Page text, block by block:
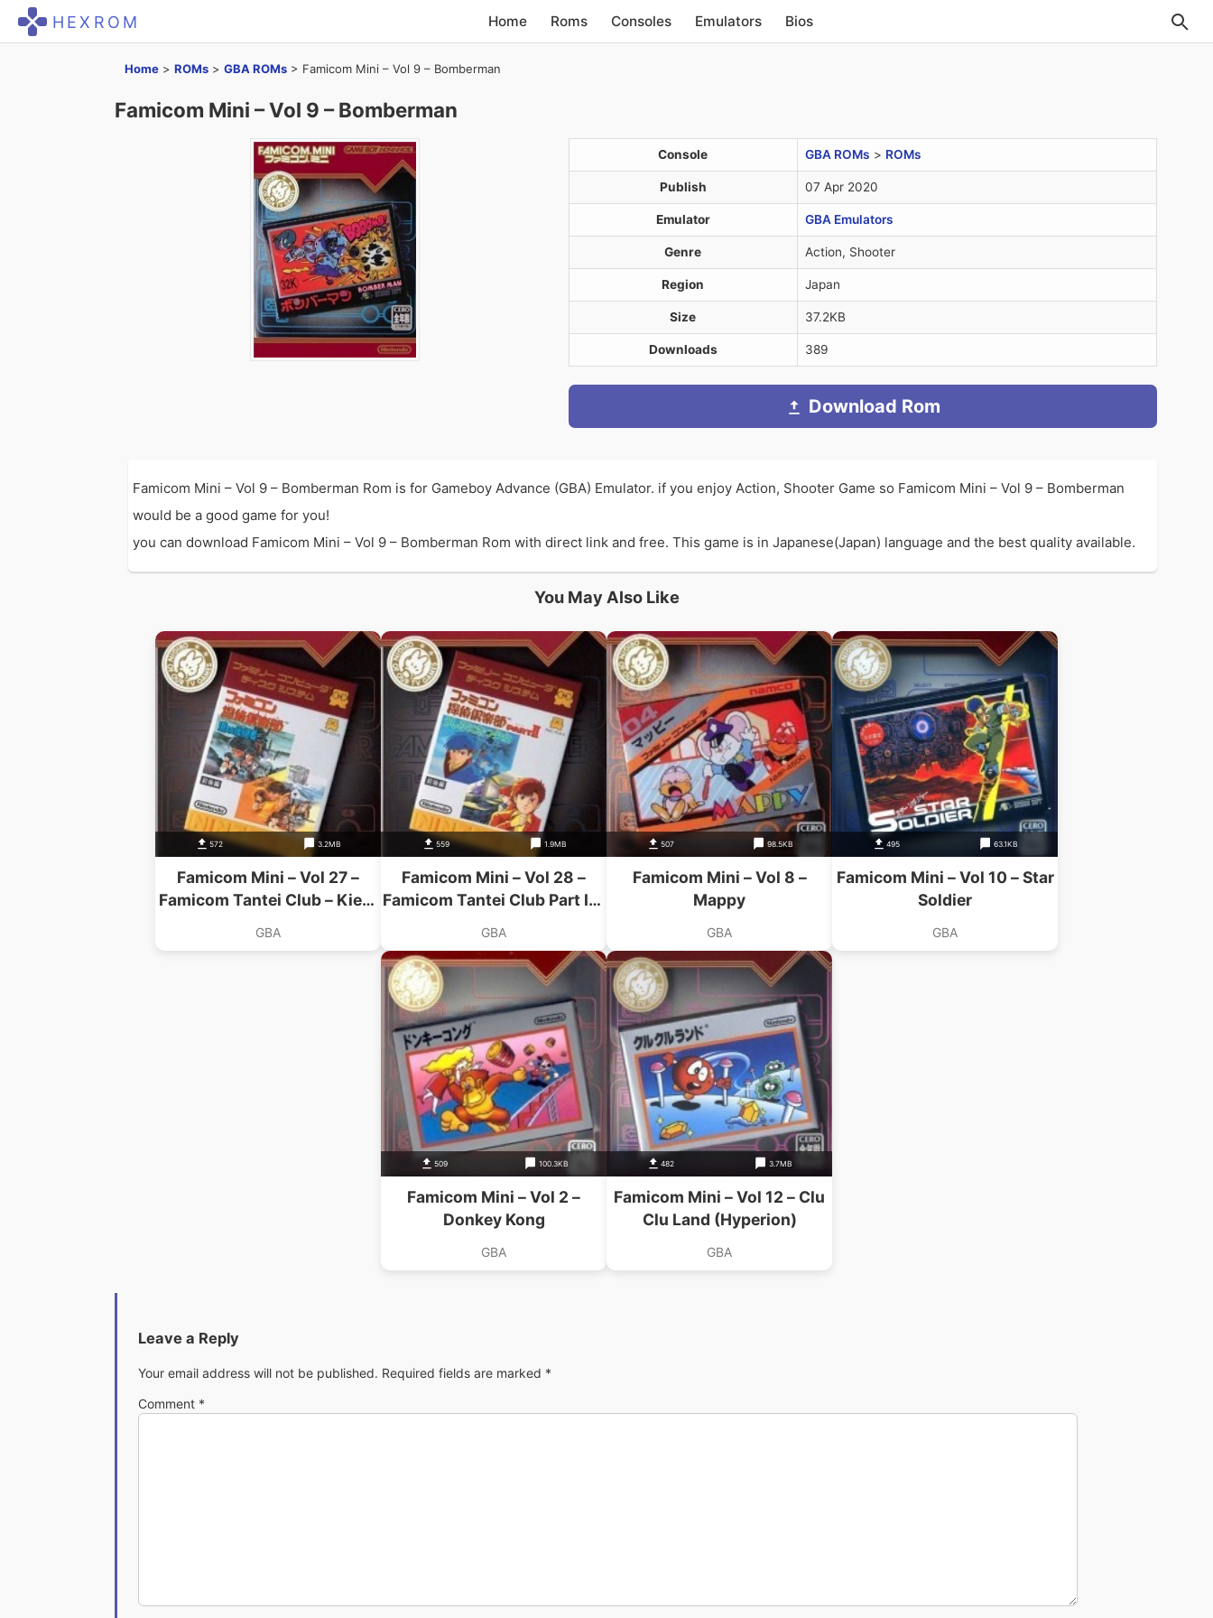
HEXROM Home Roms Consoles Emulators Bios
Home > ROMs > GBA ROMs > Famicom Mini – Vol 9 – Bomberman
Famicom Mini – Vol 9 – Bomberman
Console GBA ROMs > ROMs
Publish 07 Apr 2020
Emulator GBA Emulators
Genre Action, Shooter
Region Japan
Size 37.2KB
Downloads 389
Download Rom
Famicom Mini – Vol 9 – Bomberman Rom is for Gameboy Advance (GBA) Emulator. if you enjoy Action, Shooter Game so Famicom Mini – Vol 9 – Bomberman
would be a good game for you!
you can download Famicom Mini – Vol 9 – Bomberman Rom with direct link and free. This game is in Japanese(Japan) language and the best quality available.
You May Also Like
572 3.2MB
Famicom Mini – Vol 27 –
Famicom Tantei Club – Kieta
GBA
559 1.9MB
Famicom Mini – Vol 28 –
Famicom Tantei Club Part II –
GBA
507 98.5KB
Famicom Mini – Vol 8 –
Mappy
GBA
495 63.1KB
Famicom Mini – Vol 10 – Star
Soldier
GBA
509 100.3KB
Famicom Mini – Vol 2 –
Donkey Kong
GBA
482 3.7MB
Famicom Mini – Vol 12 – Clu
Clu Land (Hyperion)
GBA
Leave a Reply
Your email address will not be published. Required fields are marked *
Comment *